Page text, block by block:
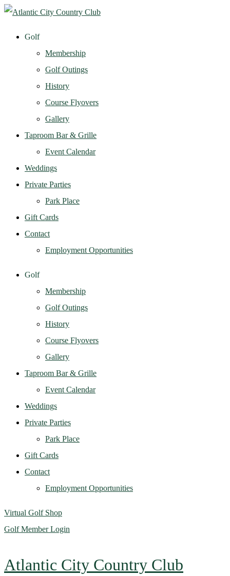
Golf
Membership
Golf Outings
History
Course Flyovers
Gallery
Taproom Bar & Grille
Event Calendar
Weddings
Private Parties
Park Place
Gift Cards
Contact
Employment Opportunities
Golf
Membership
Golf Outings
History
Course Flyovers
Gallery
Taproom Bar & Grille
Event Calendar
Weddings
Private Parties
Park Place
Gift Cards
Contact
Employment Opportunities
Virtual Golf Shop
Golf Member Login
Atlantic City Country Club